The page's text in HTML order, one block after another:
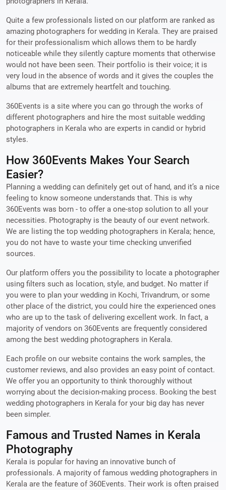
Quite a few professionals listed on our platform are ranked as
amazing photographers for wedding in Kerala. They are praised
for their professionalism which allows them to be hardly
noticeable while they silently capture moments that otherwise
would not have been seen. Their portfolio is their voice; it is
very loud in the absence of words and it gives the couples the
albums that are extremely heartfelt and touching.
360Events is a site where you can go through the works of
different photographers and hire the most suitable wedding
photographers in Kerala who are experts in candid or hybrid
styles.
How 360Events Makes Your Search
Easier?
Planning a wedding can definitely get out of hand, and it’s a nice
feeling to know someone understands that. This is why
360Events was born - to offer a one-stop solution to all your
necessities. Photography is the beauty of our event network.
We are listing the top wedding photographers in Kerala; hence,
you do not have to waste your time checking unverified
sources.
Our platform offers you the possibility to locate a photographer
using filters such as location, style, and budget. No matter if
you were to plan your wedding in Kochi, Trivandrum, or some
other place of the district, you could hire the experienced ones
who are up to the task of delivering excellent work. In fact, a
majority of vendors on 360Events are frequently considered
among the best wedding photographers in Kerala.
Each profile on our website contains the work samples, the
customer reviews, and also provides an easy point of contact.
We offer you an opportunity to think thoroughly without
worrying about the decision-making process. Booking the best
wedding photographers in Kerala for your big day has never
been simpler.
Famous and Trusted Names in Kerala
Photography
Kerala is popular for having an innovative bunch of
professionals. A majority of famous wedding photographers in
Kerala are the feature of 360Events. Their work is often praised